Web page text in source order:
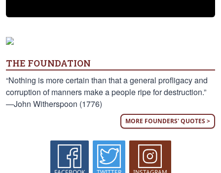
THE FOUNDATION
“Nothing is more certain than that a general profligacy and
corruption of manners make a people ripe for destruction.”
—John Witherspoon (1776)
MORE FOUNDERS' QUOTES >